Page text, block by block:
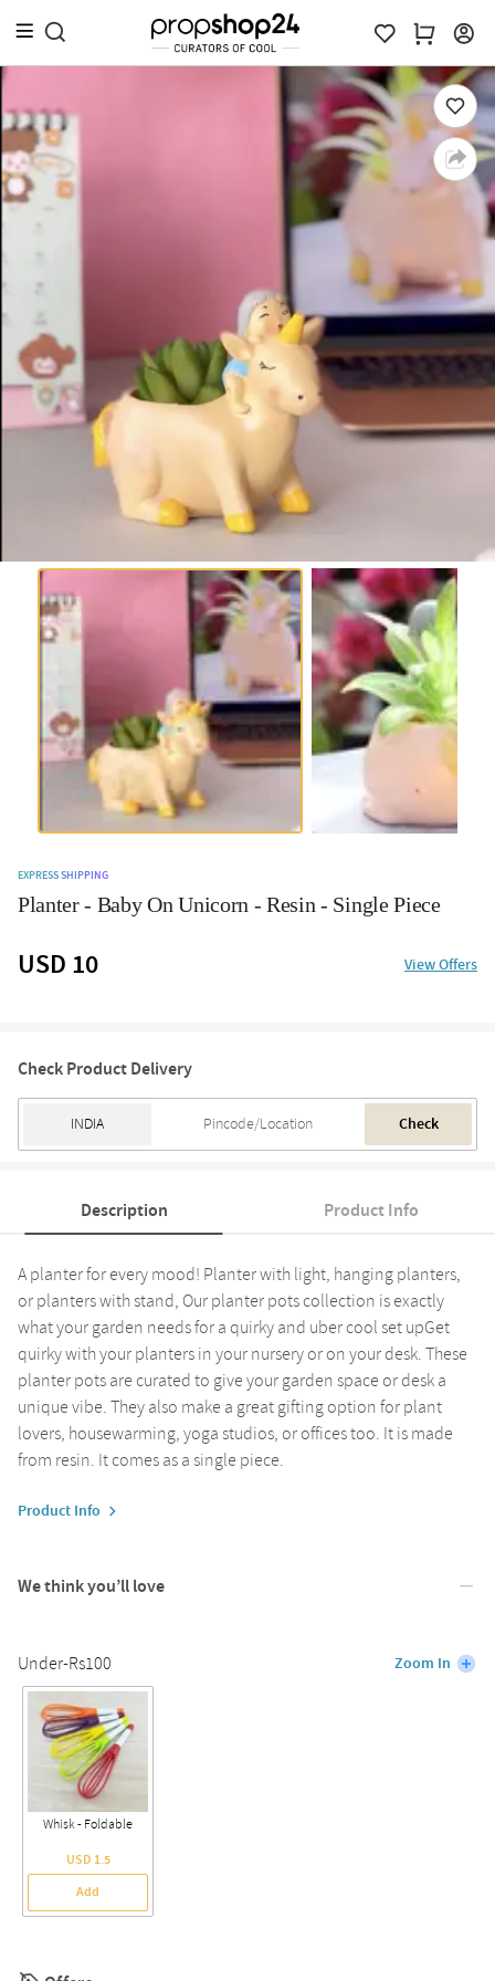
EXPRESS SHIPPING
Planter - Baby On Unicorn - Resin - Single Piece
USD 10 View Offers
Check Product Delivery
Check
Description Product Info
A planter for every mood! Planter with light, hanging planters,
or planters with stand, Our planter pots collection is exactly
what your garden needs for a quirky and uber cool set upGet
quirky with your planters in your nursery or on your desk. These
planter pots are curated to give your garden space or desk a
unique vibe. They also make a great gifting option for plant
lovers, housewarming, yoga studios, or offices too. It is made
from resin. It comes as a single piece.
Product Info
We think you’ll love
Under-Rs100 Zoom In
Whisk - Foldable
USD 1.5
Add